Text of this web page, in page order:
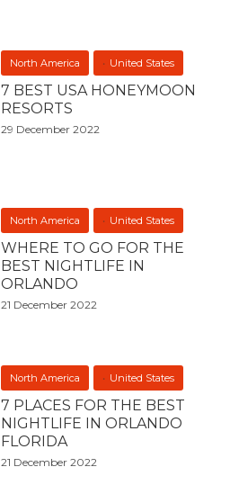
North America United States
7 BEST USA HONEYMOON
RESORTS
29 December 2022
North America United States
WHERE TO GO FOR THE
BEST NIGHTLIFE IN
ORLANDO
21 December 2022
North America United States
7 PLACES FOR THE BEST
NIGHTLIFE IN ORLANDO
FLORIDA
21 December 2022